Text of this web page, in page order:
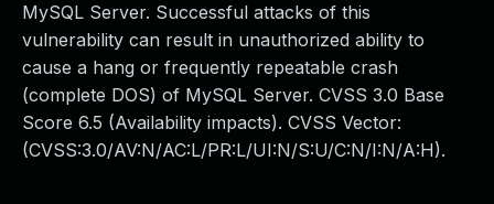
MySQL Server. Successful attacks of this
vulnerability can result in unauthorized ability to
cause a hang or frequently repeatable crash
(complete DOS) of MySQL Server. CVSS 3.0 Base
Score 6.5 (Availability impacts). CVSS Vector:
(CVSS:3.0/AV:N/AC:L/PR:L/UI:N/S:U/C:N/I:N/A:H).